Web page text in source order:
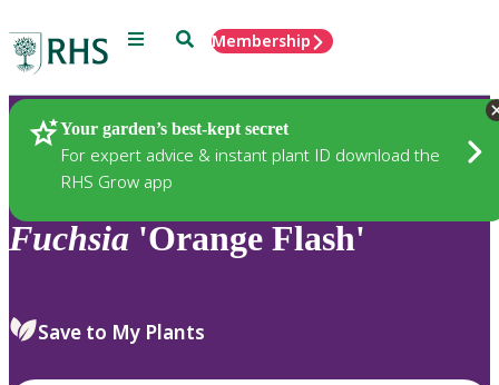
Menu SearchMembership
Your garden’s best-kept secret
For expert advice & instant plant ID download the
RHS Grow app
Plants
Fuchsia 'Orange Flash'
Save to My Plants